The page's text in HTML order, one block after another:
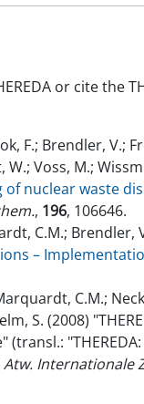
or cite the
F.; Brendler, V.;
W.; Voss, M.;
nuclear waste
, 196, 106646.
C.M.; Brendler,
–
C.M.;
S. (2008)
(transl.:
Atw. Internationale